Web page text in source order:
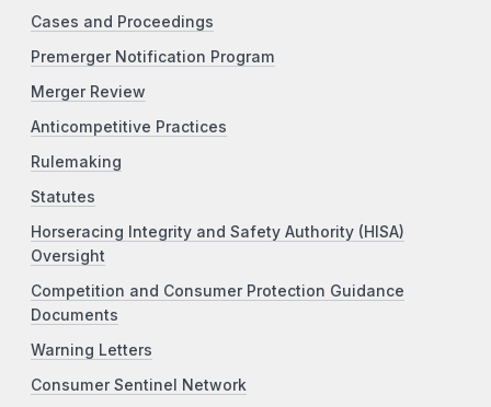
Cases and Proceedings
Premerger Notification Program
Merger Review
Anticompetitive Practices
Rulemaking
Statutes
Horseracing Integrity and Safety Authority (HISA)
Oversight
Competition and Consumer Protection Guidance
Documents
Warning Letters
Consumer Sentinel Network